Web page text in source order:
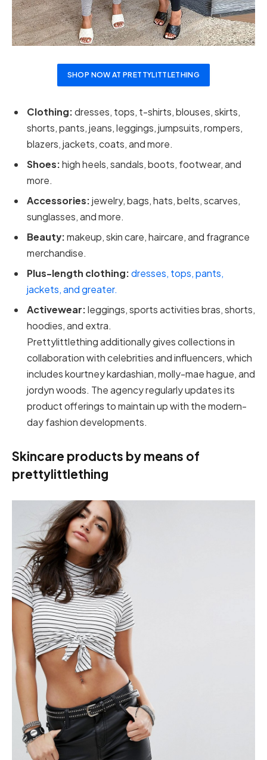
SHOP NOW AT PRETTYLITTLETHING
Clothing:dresses, tops, t-shirts, blouses, skirts,
shorts, pants, jeans, leggings, jumpsuits, rompers,
blazers, jackets, coats, and more.
Shoes:high heels, sandals, boots, footwear, and
more.
Accessories:jewelry, bags, hats, belts, scarves,
sunglasses, and more.
Beauty:makeup, skin care, haircare, and fragrance
merchandise.
Plus-length clothing:dresses, tops, pants,
jackets, and greater.
Activewear:leggings, sports activities bras, shorts,
hoodies, and extra.
Prettylittlething additionally gives collections in
collaboration with celebrities and influencers, which
includes kourtney kardashian, molly-mae hague, and
jordyn woods. The agency regularly updates its
product offerings to maintain up with the modern-
day fashion developments.
Skincare products by means of
prettylittlething